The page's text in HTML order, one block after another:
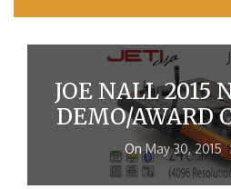
JOE NALL 2015
DEMO/AWARD
OnMay 30, 2015